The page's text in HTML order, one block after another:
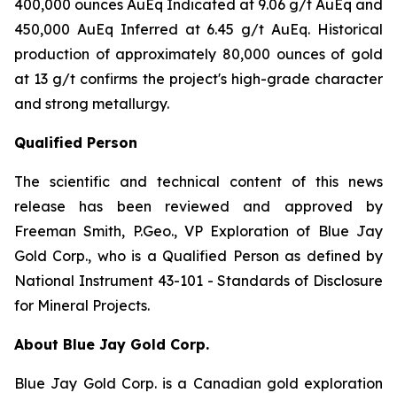
400,000 ounces AuEq Indicated at 9.06 g/t AuEq and
450,000 AuEq Inferred at 6.45 g/t AuEq. Historical
production of approximately 80,000 ounces of gold
at 13 g/t confirms the project's high-grade character
and strong metallurgy.
Qualified Person
The scientific and technical content of this news
release has been reviewed and approved by
Freeman Smith, P.Geo., VP Exploration of Blue Jay
Gold Corp., who is a Qualified Person as defined by
National Instrument 43-101 - Standards of Disclosure
for Mineral Projects.
About Blue Jay Gold Corp.
Blue Jay Gold Corp. is a Canadian gold exploration